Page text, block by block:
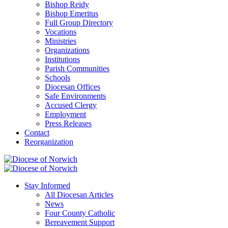
Bishop Reidy
Bishop Emeritus
Full Group Directory
Vocations
Ministries
Organizations
Institutions
Parish Communities
Schools
Diocesan Offices
Safe Environments
Accused Clergy
Employment
Press Releases
Contact
Reorganization
Stay Informed
All Diocesan Articles
News
Four County Catholic
Bereavement Support